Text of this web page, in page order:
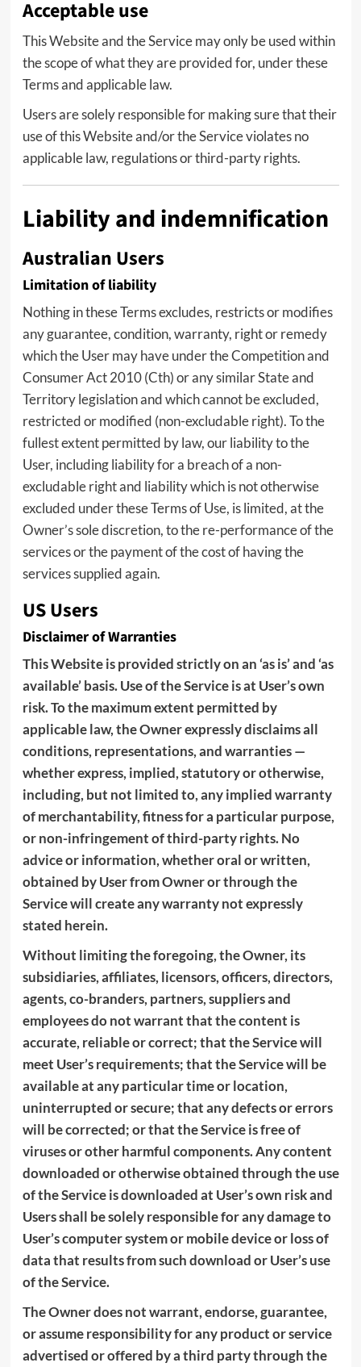
Acceptable use
This Website and the Service may only be used within
the scope of what they are provided for, under these
Terms and applicable law.
Users are solely responsible for making sure that their
use of this Website and/or the Service violates no
applicable law, regulations or third-party rights.
Liability and indemnification
Australian Users
Limitation of liability
Nothing in these Terms excludes, restricts or modifies
any guarantee, condition, warranty, right or remedy
which the User may have under the Competition and
Consumer Act 2010 (Cth) or any similar State and
Territory legislation and which cannot be excluded,
restricted or modified (non-excludable right). To the
fullest extent permitted by law, our liability to the
User, including liability for a breach of a non-
excludable right and liability which is not otherwise
excluded under these Terms of Use, is limited, at the
Owner’s sole discretion, to the re-performance of the
services or the payment of the cost of having the
services supplied again.
US Users
Disclaimer of Warranties
This Website is provided strictly on an ‘as is’ and ‘as
available’ basis. Use of the Service is at User’s own
risk. To the maximum extent permitted by
applicable law, the Owner expressly disclaims all
conditions, representations, and warranties —
whether express, implied, statutory or otherwise,
including, but not limited to, any implied warranty
of merchantability, fitness for a particular purpose,
or non-infringement of third-party rights. No
advice or information, whether oral or written,
obtained by User from Owner or through the
Service will create any warranty not expressly
stated herein.
Without limiting the foregoing, the Owner, its
subsidiaries, affiliates, licensors, officers, directors,
agents, co-branders, partners, suppliers and
employees do not warrant that the content is
accurate, reliable or correct; that the Service will
meet User’s requirements; that the Service will be
available at any particular time or location,
uninterrupted or secure; that any defects or errors
will be corrected; or that the Service is free of
viruses or other harmful components. Any content
downloaded or otherwise obtained through the use
of the Service is downloaded at User’s own risk and
Users shall be solely responsible for any damage to
User’s computer system or mobile device or loss of
data that results from such download or User’s use
of the Service.
The Owner does not warrant, endorse, guarantee,
or assume responsibility for any product or service
advertised or offered by a third party through the